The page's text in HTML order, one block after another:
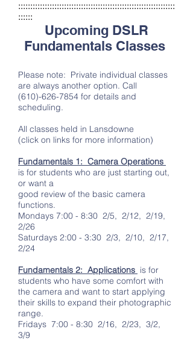
:::::::::::::::::::::::::::::::::::::::::::::::::::::::::::::::::
::::::
Upcoming DSLR
Fundamentals Classes
Please note: Private individual classes
are always another option. Call
(610)-626-7854 for details and
scheduling.
All classes held in Lansdowne
(click on links for more information)
Fundamentals 1: Camera Operations
is for students who are just starting out,
or want a
good review of the basic camera
functions.
Mondays 7:00 - 8:30 2/5, 2/12, 2/19,
2/26
Saturdays 2:00 - 3:30 2/3, 2/10, 2/17,
2/24
Fundamentals 2: Applications is for
students who have some comfort with
the camera and want to start applying
their skills to expand their photographic
range.
Fridays 7:00 - 8:30 2/16, 2/23, 3/2,
3/9